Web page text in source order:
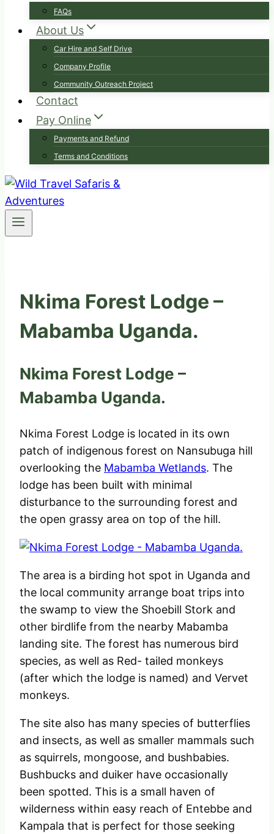
FAQs
About Us
Car Hire and Self Drive
Company Profile
Community Outreach Project
Contact
Pay Online
Payments and Refund
Terms and Conditions
Nkima Forest Lodge –
Mabamba Uganda.
Nkima Forest Lodge –
Mabamba Uganda.
Nkima Forest Lodge is located in its own
patch of indigenous forest on Nansubuga hill
overlooking the Mabamba Wetlands. The
lodge has been built with minimal
disturbance to the surrounding forest and
the open grassy area on top of the hill.
The area is a birding hot spot in Uganda and
the local community arrange boat trips into
the swamp to view the Shoebill Stork and
other birdlife from the nearby Mabamba
landing site. The forest has numerous bird
species, as well as Red- tailed monkeys
(after which the lodge is named) and Vervet
monkeys.
The site also has many species of butterflies
and insects, as well as smaller mammals such
as squirrels, mongoose, and bushbabies.
Bushbucks and duiker have occasionally
been spotted. This is a small haven of
wilderness within easy reach of Entebbe and
Kampala that is perfect for those seeking